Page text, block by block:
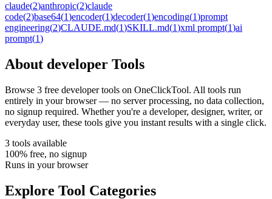
claude(2)anthropic(2)claude
code(2)base64(1)encoder(1)decoder(1)encoding(1)prompt
engineering(2)CLAUDE.md(1)SKILL.md(1)xml prompt(1)ai
prompt(1)
About developer Tools
Browse 3 free developertools on OneClickTool. All tools run
entirely in your browser — no server processing, no data collection,
no signup required. Whether you're a developer, designer, writer, or
everyday user, these tools give you instant results with a single click.
3 tools available
100% free, no signup
Runs in your browser
Explore Tool Categories